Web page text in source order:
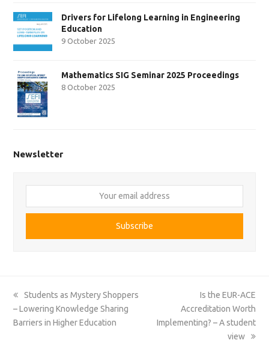
Drivers for Lifelong Learning in Engineering
Education
9 October 2025
Mathematics SIG Seminar 2025 Proceedings
8 October 2025
Newsletter
email
Subscribe
previous
post:
Students as Mystery Shoppers
– Lowering Knowledge Sharing
Barriers in Higher Education
next
post:
Is the EUR-ACE
Accreditation Worth
Implementing? – A student
view